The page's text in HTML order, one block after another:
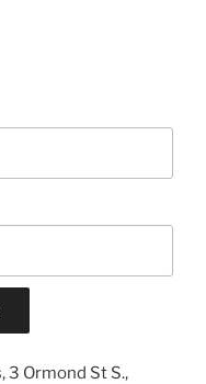
3 Ormond St S.,